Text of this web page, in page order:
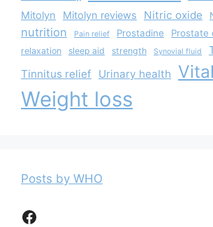
Mitolyn Mitolyn reviews Nitric oxide
nutrition Pain relief Prostadine Prostate
relaxation
sleep aid strength Synovial fluid
Tinnitus relief
Urinary health
Weight loss
Posts by WHO
Facebook